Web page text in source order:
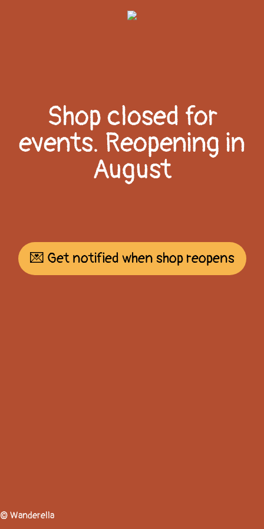
Shop closed for
events. Reopening in
August
💌 Get notified when shop reopens
© Wanderella